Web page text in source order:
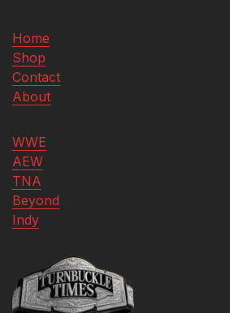
Home
Shop
Contact
About
WWE
AEW
TNA
Beyond
Indy